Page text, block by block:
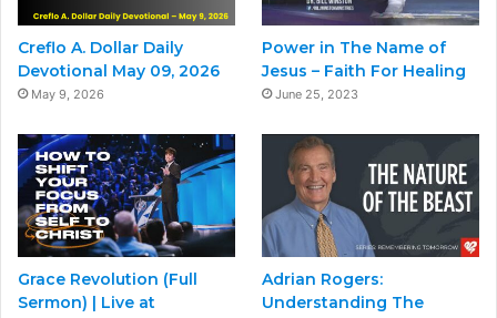
Creflo A. Dollar Daily
Devotional May 09, 2026
May 9, 2026
Power in The Name of
Jesus – Faith For Healing
June 25, 2023
Grace Revolution (Full
Sermon) | Live at
Adrian Rogers:
Understanding The